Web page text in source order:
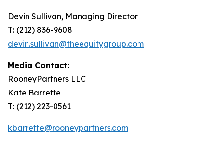
Devin Sullivan, Managing Director
T: (212) 836-9608
devin.sullivan@theequitygroup.com
Media Contact:
RooneyPartners LLC
Kate Barrette
T: (212) 223-0561
kbarrette@rooneypartners.com